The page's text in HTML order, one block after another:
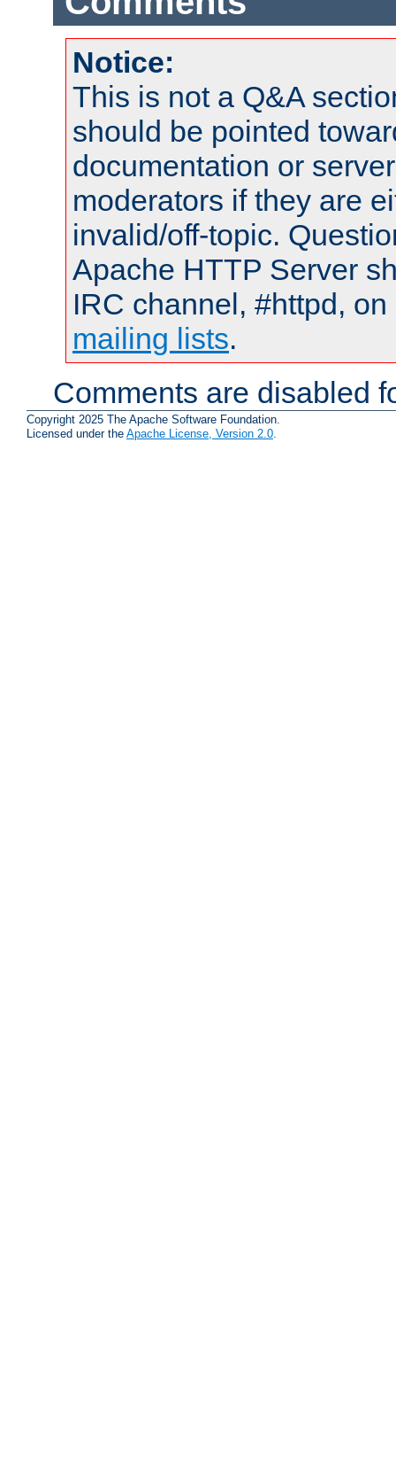
Notice:
This is not a Q&A
should be pointed
documentation or
moderators if they are
invalid/off-topic.
Apache HTTP Server
IRC channel, #httpd,
mailing lists.
Comments are disabled
Copyright 2025 The Apache Software Foundation.
Licensed under the Apache License, Version 2.0.